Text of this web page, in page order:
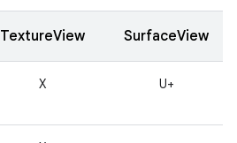
TextureView SurfaceView
X U+